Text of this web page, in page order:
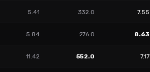
5.41 332.0 7.55
5.84 276.0 8.63
11.42 552.0 7.17